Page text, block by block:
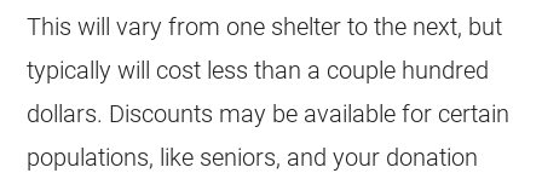
This will vary from one shelter to the next, but
typically will cost less than a couple hundred
dollars. Discounts may be available for certain
populations, like seniors, and your donation